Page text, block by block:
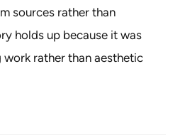
sources rather than
holds up because it was
rather than aesthetic